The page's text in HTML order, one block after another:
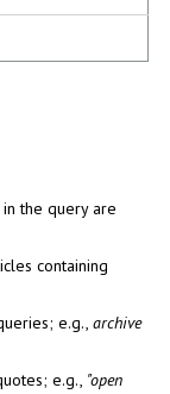
the query are
containing
e.g., archive
e.g., "open